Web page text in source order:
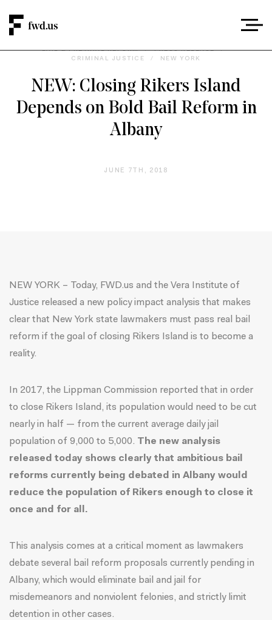
BAIL & PRETRIAL REFORM / PRESS RELEASE
/
CRIMINAL JUSTICE
/ NEW YORK
NEW: Closing Rikers Island
Depends on Bold Bail Reform in
Albany
JUNE 7TH, 2018
NEW YORK – Today, FWD.us and the Vera Institute of
Justice released a new policy impact analysis that makes
clear that New York state lawmakers must pass real bail
reform if the goal of closing Rikers Island is to become a
reality.
In 2017, the Lippman Commission reported that in order
to close Rikers Island, its population would need to be cut
nearly in half — from the current average daily jail
population of 9,000 to 5,000. The new analysis
released today shows clearly that ambitious bail
reforms currently being debated in Albany would
reduce the population of Rikers enough to close it
once and for all.
This analysis comes at a critical moment as lawmakers
debate several bail reform proposals currently pending in
Albany, which would eliminate bail and jail for
misdemeanors and nonviolent felonies, and strictly limit
detention in other cases.